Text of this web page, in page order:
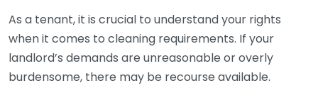
As a tenant, it is crucial to understand your rights
when it comes to cleaning requirements. If your
landlord’s demands are unreasonable or overly
burdensome, there may be recourse available.